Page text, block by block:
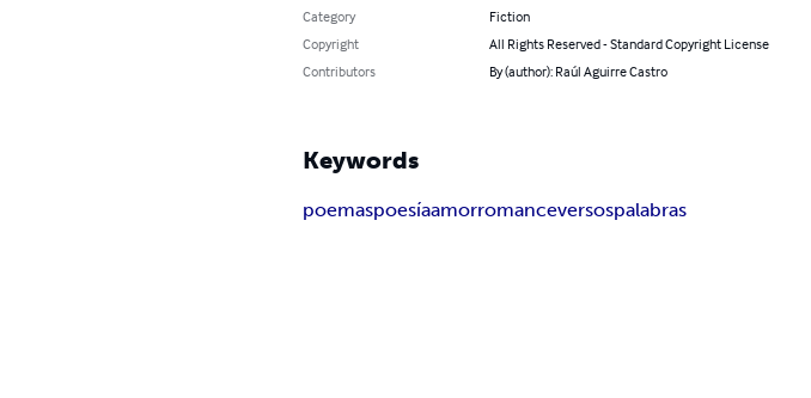
Category
Fiction
Copyright
All Rights Reserved - Standard Copyright License
Contributors
By (author): Raúl Aguirre Castro
Keywords
poemaspoesíaamorromanceversospalabras